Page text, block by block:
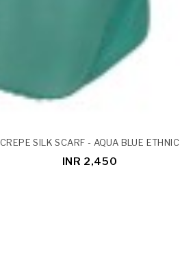
CREPE SILK SCARF - AQUA BLUE ETHNIC
INR 2,450